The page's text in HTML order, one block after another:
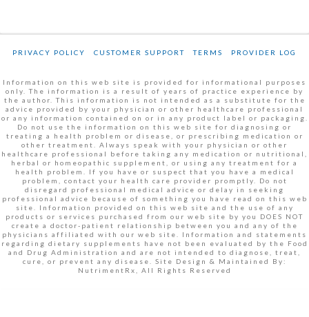
PRIVACY POLICY CUSTOMER SUPPORT TERMS PROVIDER LOG
Information on this web site is provided for informational purposes
only. The information is a result of years of practice experience by
the author. This information is not intended as a substitute for the
advice provided by your physician or other healthcare professional
or any information contained on or in any product label or packaging.
Do not use the information on this web site for diagnosing or
treating a health problem or disease, or prescribing medication or
other treatment. Always speak with your physician or other
healthcare professional before taking any medication or nutritional,
herbal or homeopathic supplement, or using any treatment for a
health problem. If you have or suspect that you have a medical
problem, contact your health care provider promptly. Do not
disregard professional medical advice or delay in seeking
professional advice because of something you have read on this web
site. Information provided on this web site and the use of any
products or services purchased from our web site by you DOES NOT
create a doctor-patient relationship between you and any of the
physicians affiliated with our web site. Information and statements
regarding dietary supplements have not been evaluated by the Food
and Drug Administration and are not intended to diagnose, treat,
cure, or prevent any disease. Site Design & Maintained By:
NutrimentRx, All Rights Reserved